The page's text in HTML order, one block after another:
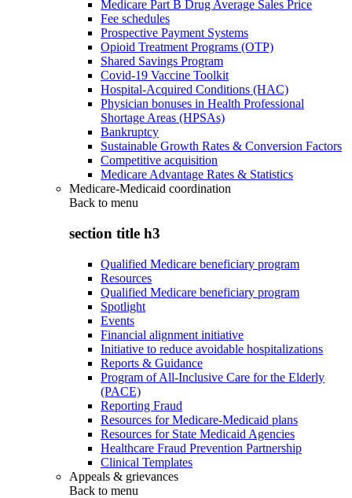
Medicare Part B Drug Average Sales Price
Fee schedules
Prospective Payment Systems
Opioid Treatment Programs (OTP)
Shared Savings Program
Covid-19 Vaccine Toolkit
Hospital-Acquired Conditions (HAC)
Physician bonuses in Health Professional
Shortage Areas (HPSAs)
Bankruptcy
Sustainable Growth Rates & Conversion Factors
Competitive acquisition
Medicare Advantage Rates & Statistics
Medicare-Medicaid coordination
Back to menu
section title h3
Qualified Medicare beneficiary program
Resources
Qualified Medicare beneficiary program
Spotlight
Events
Financial alignment initiative
Initiative to reduce avoidable hospitalizations
Reports & Guidance
Program of All-Inclusive Care for the Elderly
(PACE)
Reporting Fraud
Resources for Medicare-Medicaid plans
Resources for State Medicaid Agencies
Healthcare Fraud Prevention Partnership
Clinical Templates
Appeals & grievances
Back to menu